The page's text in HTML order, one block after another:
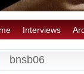
Interviews
bnsb06